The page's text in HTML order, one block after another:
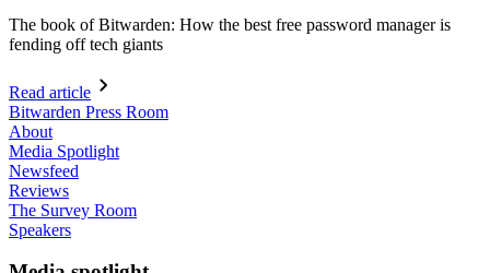
The book of Bitwarden: How the best free password manager is
fending off tech giants
Read article
Bitwarden Press Room
About
Media Spotlight
Newsfeed
Reviews
The Survey Room
Speakers